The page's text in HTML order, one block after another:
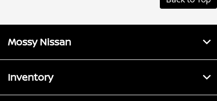
Mossy Nissan
Inventory